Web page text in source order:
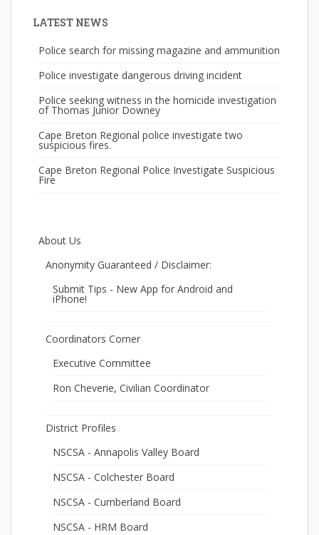
LATEST NEWS
Police search for missing magazine and ammunition
Police investigate dangerous driving incident
Police seeking witness in the homicide investigation
of Thomas Junior Downey
Cape Breton Regional police investigate two
suspicious fires.
Cape Breton Regional Police Investigate Suspicious
Fire
About Us
Anonymity Guaranteed / Disclaimer:
Submit Tips - New App for Android and
iPhone!
Coordinators Corner
Executive Committee
Ron Cheverie, Civilian Coordinator
District Profiles
NSCSA - Annapolis Valley Board
NSCSA - Colchester Board
NSCSA - Cumberland Board
NSCSA - HRM Board